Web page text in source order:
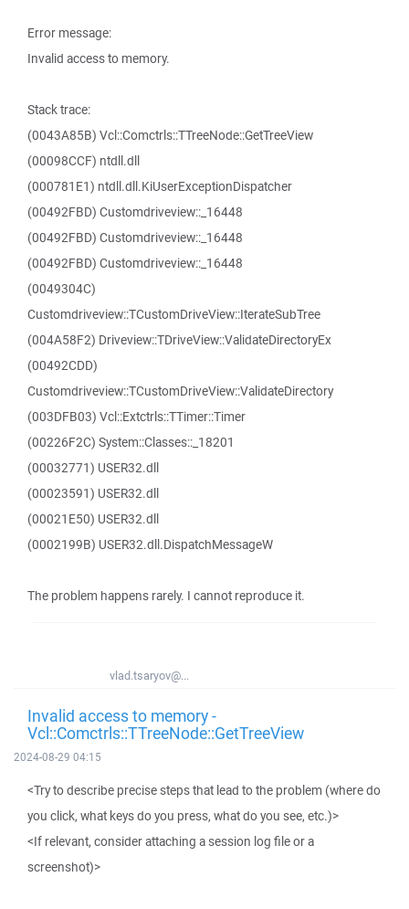
Error message:
Invalid access to memory.
Stack trace:
(0043A85B) Vcl::Comctrls::TTreeNode::GetTreeView
(00098CCF) ntdll.dll
(000781E1) ntdll.dll.KiUserExceptionDispatcher
(00492FBD) Customdriveview::_16448
(00492FBD) Customdriveview::_16448
(00492FBD) Customdriveview::_16448
(0049304C)
Customdriveview::TCustomDriveView::IterateSubTree
(004A58F2) Driveview::TDriveView::ValidateDirectoryEx
(00492CDD)
Customdriveview::TCustomDriveView::ValidateDirectory
(003DFB03) Vcl::Extctrls::TTimer::Timer
(00226F2C) System::Classes::_18201
(00032771) USER32.dll
(00023591) USER32.dll
(00021E50) USER32.dll
(0002199B) USER32.dll.DispatchMessageW
The problem happens rarely. I cannot reproduce it.
vlad.tsaryov@...
Invalid access to memory -
Vcl::Comctrls::TTreeNode::GetTreeView
2024-08-29 04:15
<Try to describe precise steps that lead to the problem (where do
you click, what keys do you press, what do you see, etc.)>
<If relevant, consider attaching a session log file or a
screenshot)>